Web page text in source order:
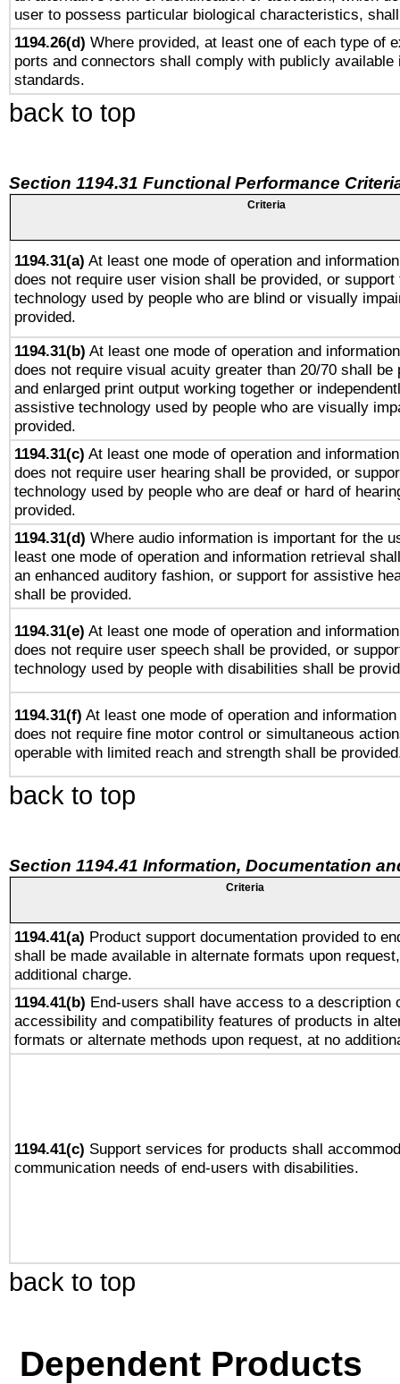
user to possess particular biological characteristics,
1194.26(d) Where provided, at least one of each type of
ports and connectors shall comply with publicly available
standards.
back to top
Section 1194.31 Functional Performance
Criteria
1194.31(a) At least one mode of operation and
does not require user vision shall be provided, or
technology used by people who are blind or visually
provided.
1194.31(b) At least one mode of operation and
does not require visual acuity greater than 20/70 shall be
and enlarged print output working together or
assistive technology used by people who are visually
provided.
1194.31(c) At least one mode of operation and
does not require user hearing shall be provided, or
technology used by people who are deaf or hard of
provided.
1194.31(d) Where audio information is important for the
least one mode of operation and information retrieval
an enhanced auditory fashion, or support for assistive
shall be provided.
1194.31(e) At least one mode of operation and
does not require user speech shall be provided, or
technology used by people with disabilities shall be
1194.31(f) At least one mode of operation and
does not require fine motor control or simultaneous
operable with limited reach and strength shall be
back to top
Section 1194.41 Information, Documentation
Criteria
1194.41(a) Product support documentation provided to
shall be made available in alternate formats upon
additional charge.
1194.41(b) End-users shall have access to a description
accessibility and compatibility features of products in
formats or alternate methods upon request, at no
1194.41(c) Support services for products shall
communication needs of end-users with disabilities.
back to top
Dependent Products